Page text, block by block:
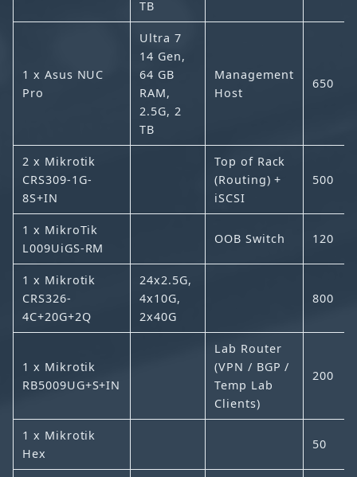
TB
1 x Asus NUC
Pro
Ultra 7
14 Gen,
64 GB
RAM,
2.5G, 2
TB
Management
Host
650
2 x Mikrotik
CRS309-1G-
8S+IN
Top of Rack
(Routing) +
iSCSI
500
1 x MikroTik
L009UiGS-RM
OOB Switch 120
1 x Mikrotik
CRS326-
4C+20G+2Q
24x2.5G,
4x10G,
2x40G
800
1 x Mikrotik
RB5009UG+S+IN
Lab Router
(VPN / BGP /
Temp Lab
Clients)
200
1 x Mikrotik
Hex
50